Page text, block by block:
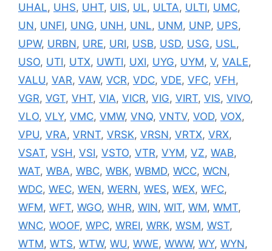
UHAL, UHS, UHT, UIS, UL, ULTA, ULTI, UMC,
UN, UNFI, UNG, UNH , UNL, UNM, UNP, UPS,
UPW, URBN, URE, URI, USB, USD, USG, USL,
USO, UTI, UTX, UWTI, UXI, UYG, UYM, V, VALE,
VALU, VAR, VAW, VCR, VDC, VDE, VFC, VFH ,
VGR, VGT, VHT, VIA, VICR, VIG, VIRT, VIS, VIVO,
VLO, VLY, VMC, VMW, VNQ, VNTV, VOD, VOX,
VPU, VRA, VRNT, VRSK, VRSN, VRTX, VRX,
VSAT, VSH , VSI, VSTO, VTR, VYM, VZ, WAB,
WAT, WBA, WBC, WBK, WBMD, WCC, WCN,
WDC, WEC, WEN, WERN, WES, WEX, WFC,
WFM, WFT, WGO, WHR, WIN, WIT, WM, WMT,
WNC, WOOF, WPC, WREI, WRK, WSM, WST,
WTM, WTS, WTW, WU, WWE, WWW, WY, WYN,